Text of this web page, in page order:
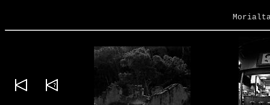
Morialta